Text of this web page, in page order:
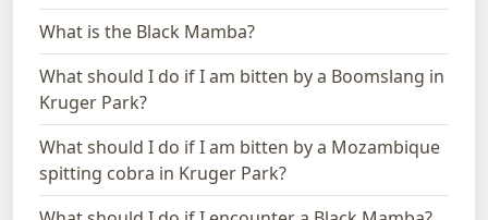
What is the Black Mamba?
What should I do if I am bitten by a Boomslang in
Kruger Park?
What should I do if I am bitten by a Mozambique
spitting cobra in Kruger Park?